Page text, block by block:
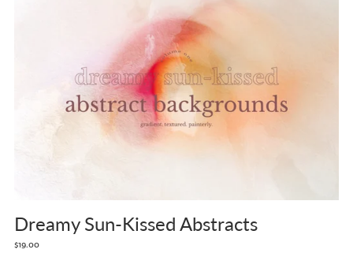
Dreamy Sun-Kissed Abstracts
$19.00